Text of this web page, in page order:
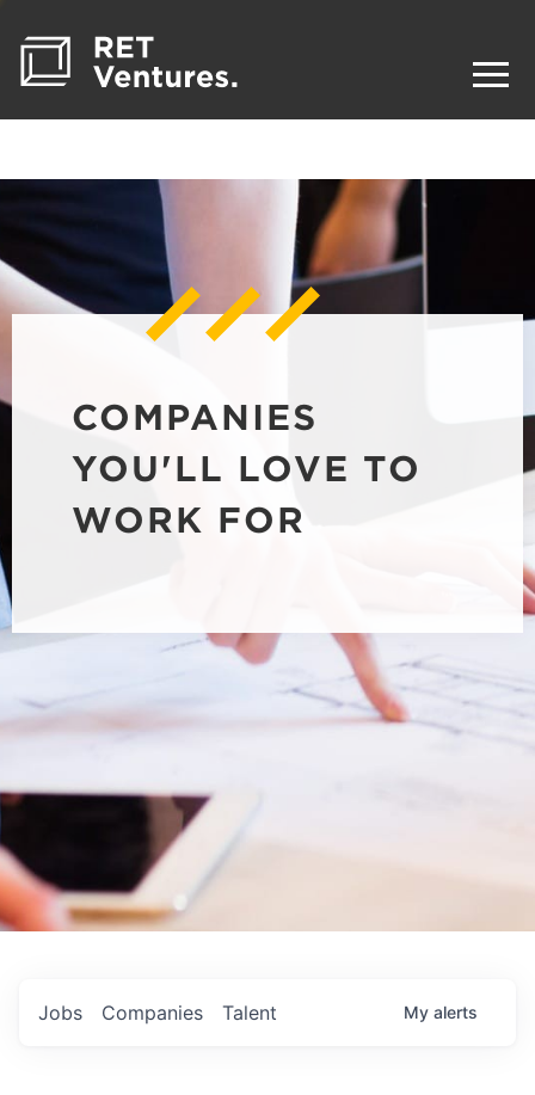
COMPANIES
YOU'LL LOVE TO
WORK FOR
Jobs Companies Talent My alerts